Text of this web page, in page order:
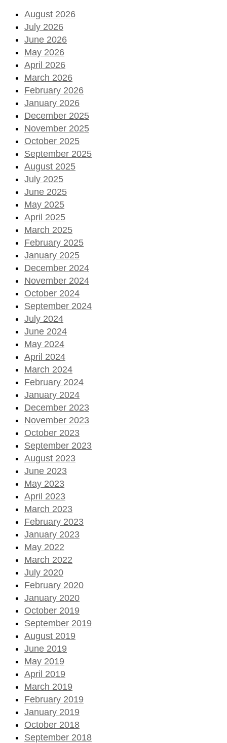
August 2026
July 2026
June 2026
May 2026
April 2026
March 2026
February 2026
January 2026
December 2025
November 2025
October 2025
September 2025
August 2025
July 2025
June 2025
May 2025
April 2025
March 2025
February 2025
January 2025
December 2024
November 2024
October 2024
September 2024
July 2024
June 2024
May 2024
April 2024
March 2024
February 2024
January 2024
December 2023
November 2023
October 2023
September 2023
August 2023
June 2023
May 2023
April 2023
March 2023
February 2023
January 2023
May 2022
March 2022
July 2020
February 2020
January 2020
October 2019
September 2019
August 2019
June 2019
May 2019
April 2019
March 2019
February 2019
January 2019
October 2018
September 2018